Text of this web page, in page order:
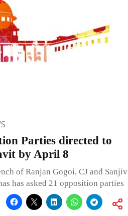
Parties directed to
by April 8
of Ranjan Gogoi, CJ and Sanjiv
has asked 21 opposition parties